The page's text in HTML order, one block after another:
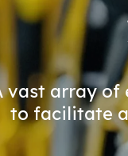
vast array of
to facilitate